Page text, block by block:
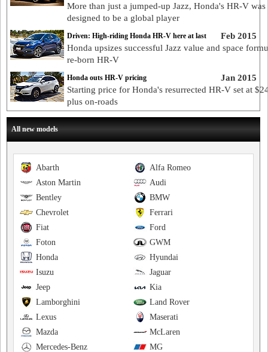
More than just a jumped-up Jazz, Honda's HR-V was
designed to be a global player
Feb 2015
Driven: High-riding Honda HR-V here at last
Honda upsizes successful Jazz value and space
re-born HR-V
Jan 2015
Honda outs HR-V pricing
Starting price for Honda's resurrected HR-V set at
plus on-roads
All new models
Alfa Romeo
Abarth
Audi
Aston Martin
BMW
Bentley
Ferrari
Chevrolet
Ford
Fiat
GWM
Foton
Hyundai
Honda
Jaguar
Isuzu
Kia
Jeep
Land Rover
Lamborghini
Maserati
Lexus
McLaren
Mazda
MG
Mercedes-Benz